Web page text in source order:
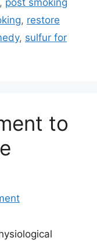
, restore
, sulfur for
to